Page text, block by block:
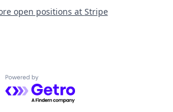
open positions at Stripe
Powered by Getro.com